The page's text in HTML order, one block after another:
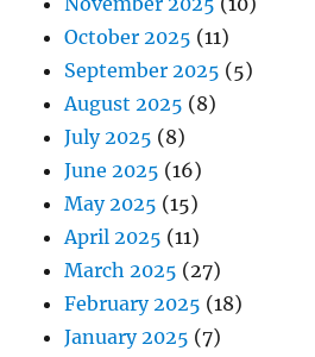
October 2025 (11)
September 2025 (5)
August 2025 (8)
July 2025 (8)
June 2025 (16)
May 2025 (15)
April 2025 (11)
March 2025 (27)
February 2025 (18)
January 2025 (7)